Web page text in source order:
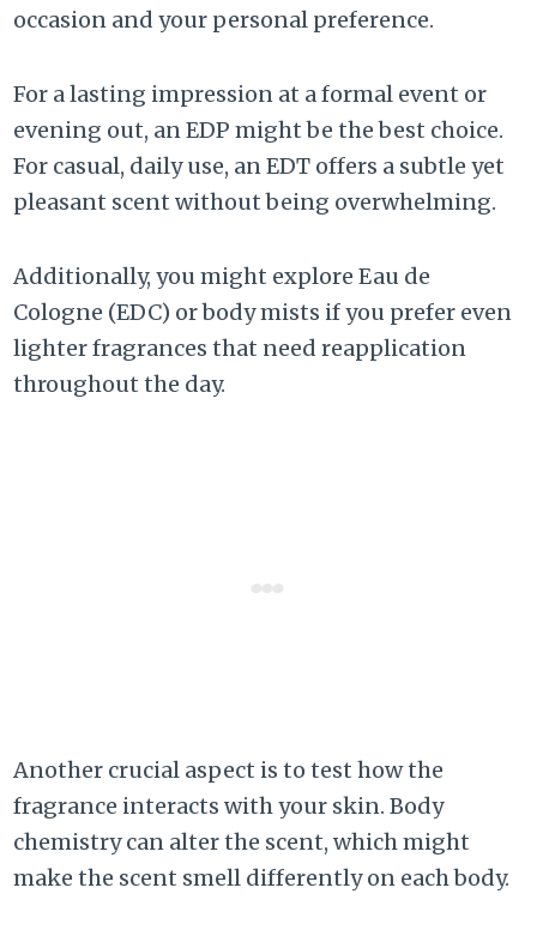
occasion and your personal preference.
For a lasting impression at a formal event or
evening out, an EDP might be the best choice.
For casual, daily use, an EDT offers a subtle yet
pleasant scent without being overwhelming.
Additionally, you might explore Eau de
Cologne (EDC) or body mists if you prefer even
lighter fragrances that need reapplication
throughout the day.
Another crucial aspect is to test how the
fragrance interacts with your skin. Body
chemistry can alter the scent, which might
make the scent smell differently on each body.